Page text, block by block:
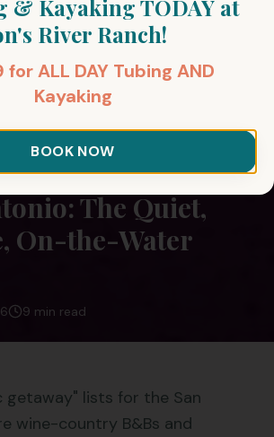
Getaways
Getaways Near
The Quiet,
On-the-Water
9 min read
lists for the San
wine-country B&Bs and
& Kayaking TODAY at
River Ranch!
for ALL DAY Tubing AND
Kayaking
BOOK NOW